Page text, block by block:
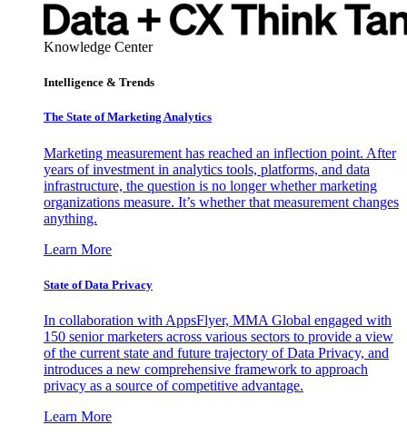
Knowledge Center
Intelligence & Trends
The State of Marketing Analytics
Marketing measurement has reached an inflection point. After
years of investment in analytics tools, platforms, and data
infrastructure, the question is no longer whether marketing
organizations measure. It’s whether that measurement changes
anything.
Learn More
State of Data Privacy
In collaboration with AppsFlyer, MMA Global engaged with
150 senior marketers across various sectors to provide a view
of the current state and future trajectory of Data Privacy, and
introduces a new comprehensive framework to approach
privacy as a source of competitive advantage.
Learn More